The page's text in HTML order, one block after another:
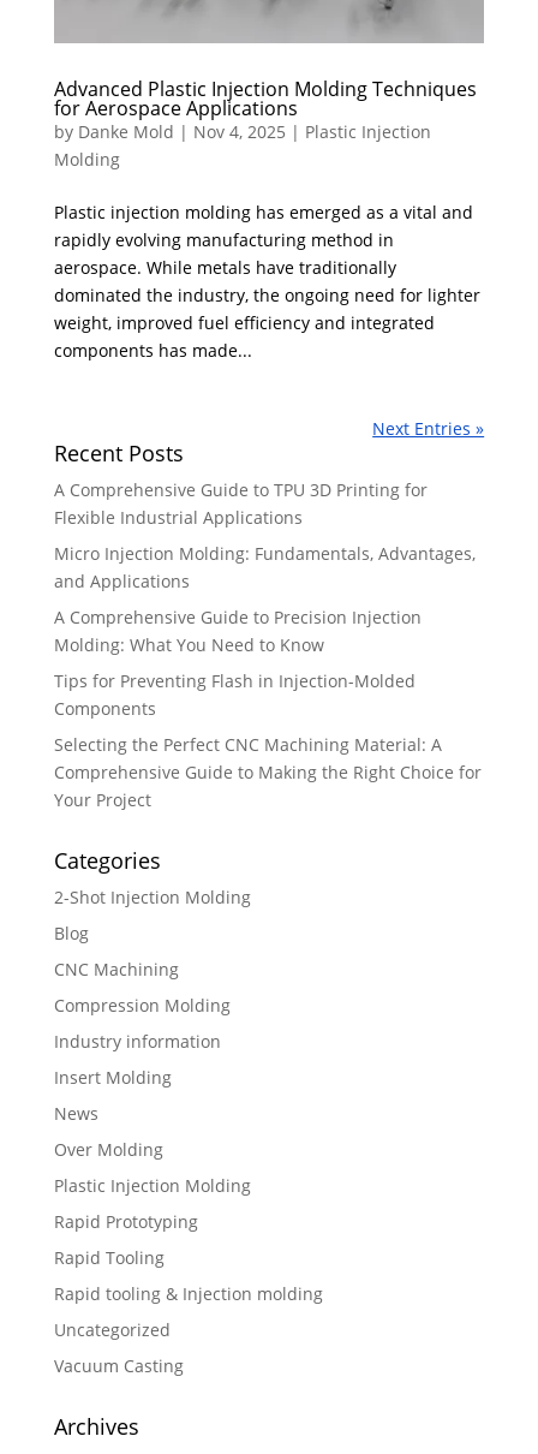
Advanced Plastic Injection Molding Techniques
for Aerospace Applications
by Danke Mold | Nov 4, 2025 | Plastic Injection
Molding
Plastic injection molding has emerged as a vital and
rapidly evolving manufacturing method in
aerospace. While metals have traditionally
dominated the industry, the ongoing need for lighter
weight, improved fuel efficiency and integrated
components has made...
Next Entries »
Recent Posts
A Comprehensive Guide to TPU 3D Printing for
Flexible Industrial Applications
Micro Injection Molding: Fundamentals, Advantages,
and Applications
A Comprehensive Guide to Precision Injection
Molding: What You Need to Know
Tips for Preventing Flash in Injection-Molded
Components
Selecting the Perfect CNC Machining Material: A
Comprehensive Guide to Making the Right Choice for
Your Project
Categories
2-Shot Injection Molding
Blog
CNC Machining
Compression Molding
Industry information
Insert Molding
News
Over Molding
Plastic Injection Molding
Rapid Prototyping
Rapid Tooling
Rapid tooling & Injection molding
Uncategorized
Vacuum Casting
Archives